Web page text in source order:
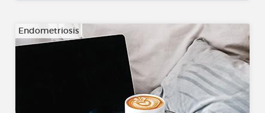
Endometriosis